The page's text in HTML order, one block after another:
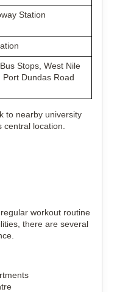
Station
Stops, West Nile
Dundas Road
to nearby university
location.
workout routine
there are several